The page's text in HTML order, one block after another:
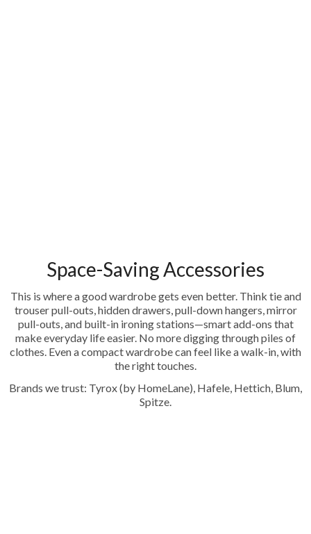
Space-Saving Accessories
This is where a good wardrobe gets even better. Think tie and
trouser pull-outs, hidden drawers, pull-down hangers, mirror
pull-outs, and built-in ironing stations—smart add-ons that
make everyday life easier. No more digging through piles of
clothes. Even a compact wardrobe can feel like a walk-in, with
the right touches.
Brands we trust: Tyrox (by HomeLane), Hafele, Hettich, Blum,
Spitze.